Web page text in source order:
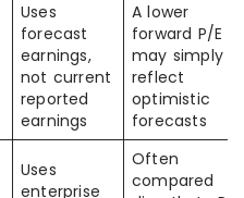
Uses
forecast
earnings,
not current
reported
earnings
A lower
forward P/E
may simply
reflect
optimistic
forecasts
Uses
enterprise
Often
compared